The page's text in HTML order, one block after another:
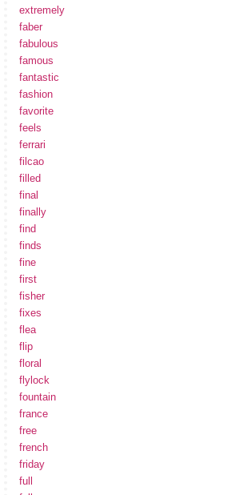
extremely
faber
fabulous
famous
fantastic
fashion
favorite
feels
ferrari
filcao
filled
final
finally
find
finds
fine
first
fisher
fixes
flea
flip
floral
flylock
fountain
france
free
french
friday
full